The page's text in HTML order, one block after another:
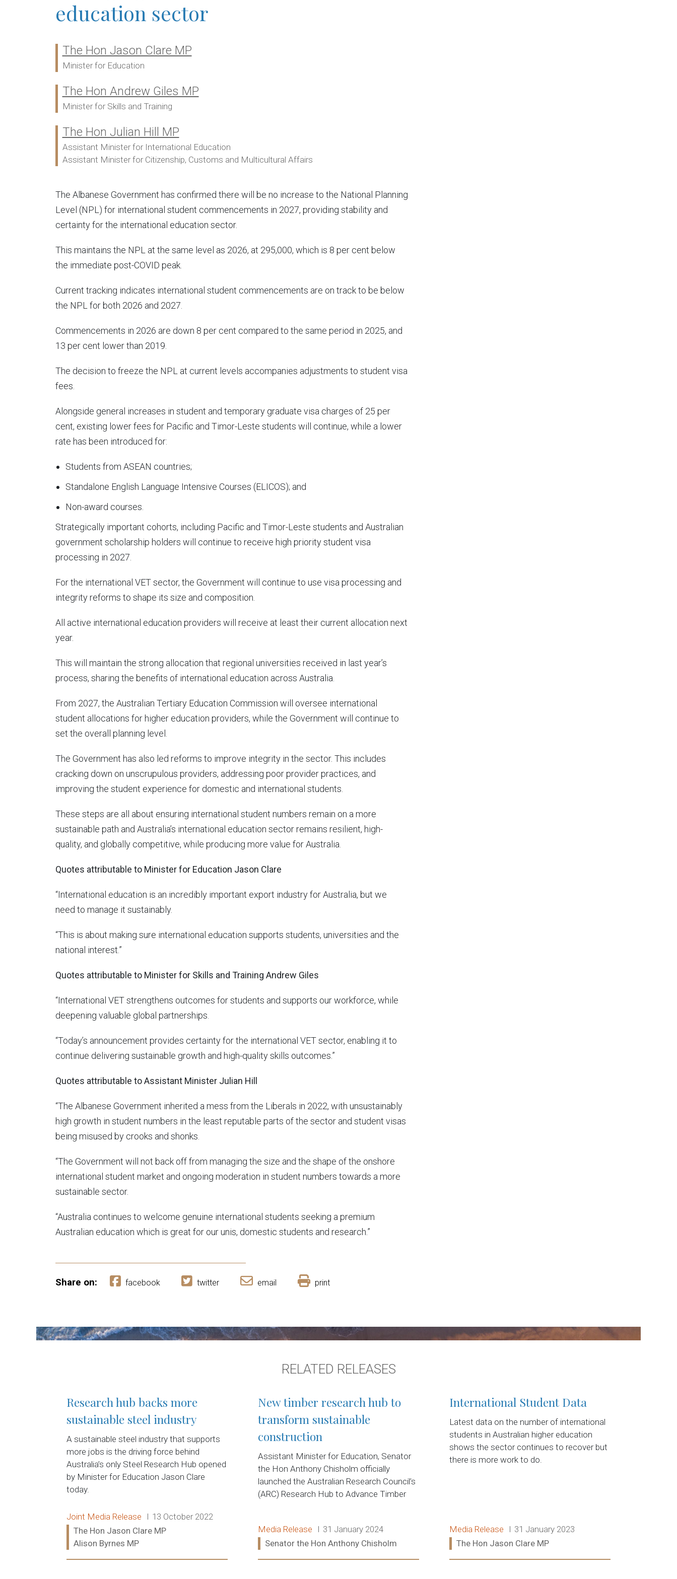
education sector
Ministers:
The Hon Jason Clare MP
Minister for Education
The Hon Andrew Giles MP
Minister for Skills and Training
The Hon Julian Hill MP
Assistant Minister for International Education
Assistant Minister for Citizenship, Customs and Multicultural Affairs
The Albanese Government has confirmed there will be no increase to the National Planning
Level (NPL) for international student commencements in 2027, providing stability and
certainty for the international education sector.
This maintains the NPL at the same level as 2026, at 295,000, which is 8 per cent below
the immediate post-COVID peak.
Current tracking indicates international student commencements are on track to be below
the NPL for both 2026 and 2027.
Commencements in 2026 are down 8 per cent compared to the same period in 2025, and
13 per cent lower than 2019.
The decision to freeze the NPL at current levels accompanies adjustments to student visa
fees.
Alongside general increases in student and temporary graduate visa charges of 25 per
cent, existing lower fees for Pacific and Timor-Leste students will continue, while a lower
rate has been introduced for:
Students from ASEAN countries;
Standalone English Language Intensive Courses (ELICOS); and
Non-award courses.
Strategically important cohorts, including Pacific and Timor-Leste students and Australian
government scholarship holders will continue to receive high priority student visa
processing in 2027.
For the international VET sector, the Government will continue to use visa processing and
integrity reforms to shape its size and composition.
All active international education providers will receive at least their current allocation next
year.
This will maintain the strong allocation that regional universities received in last year’s
process, sharing the benefits of international education across Australia.
From 2027, the Australian Tertiary Education Commission will oversee international
student allocations for higher education providers, while the Government will continue to
set the overall planning level.
The Government has also led reforms to improve integrity in the sector. This includes
cracking down on unscrupulous providers, addressing poor provider practices, and
improving the student experience for domestic and international students.
These steps are all about ensuring international student numbers remain on a more
sustainable path and Australia’s international education sector remains resilient, high-
quality, and globally competitive, while producing more value for Australia.
Quotes attributable to Minister for Education Jason Clare
“International education is an incredibly important export industry for Australia, but we
need to manage it sustainably.
“This is about making sure international education supports students, universities and the
national interest.”
Quotes attributable to Minister for Skills and Training Andrew Giles
“International VET strengthens outcomes for students and supports our workforce, while
deepening valuable global partnerships.
“Today’s announcement provides certainty for the international VET sector, enabling it to
continue delivering sustainable growth and high-quality skills outcomes.”
Quotes attributable to Assistant Minister Julian Hill
“The Albanese Government inherited a mess from the Liberals in 2022, with unsustainably
high growth in student numbers in the least reputable parts of the sector and student visas
being misused by crooks and shonks.
“The Government will not back off from managing the size and the shape of the onshore
international student market and ongoing moderation in student numbers towards a more
sustainable sector.
“Australia continues to welcome genuine international students seeking a premium
Australian education which is great for our unis, domestic students and research.”
Share on: facebook twitter email print
RELATED RELEASES
Research hub backs more
sustainable steel industry
A sustainable steel industry that supports
more jobs is the driving force behind
Australia’s only Steel Research Hub opened
by Minister for Education Jason Clare
today.
Release type:
Joint Media Release Date:
13 October 2022
Ministers:
The Hon Jason Clare MP
Alison Byrnes MP
New timber research hub to
transform sustainable
construction
Assistant Minister for Education, Senator
the Hon Anthony Chisholm officially
launched the Australian Research Council’s
(ARC) Research Hub to Advance Timber
Release type:
Media Release Date:
31 January 2024
Ministers:
Senator the Hon Anthony Chisholm
International Student Data
Latest data on the number of international
students in Australian higher education
shows the sector continues to recover but
there is more work to do.
Release type:
Media Release Date:
31 January 2023
Ministers:
The Hon Jason Clare MP